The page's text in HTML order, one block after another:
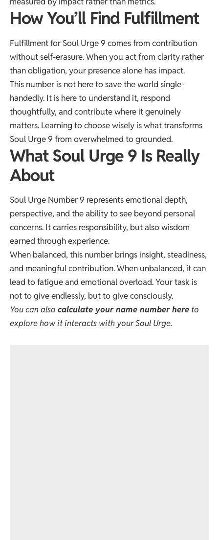
How You’ll Find Fulfillment
Fulfillment for Soul Urge 9 comes from contribution
without self-erasure. When you act from clarity rather
than obligation, your presence alone has impact.
This number is not here to save the world single-
handedly. It is here to understand it, respond
thoughtfully, and contribute where it genuinely
matters. Learning to choose wisely is what transforms
Soul Urge 9 from overwhelmed to grounded.
What Soul Urge 9 Is Really
About
Soul Urge Number 9 represents emotional depth,
perspective, and the ability to see beyond personal
concerns. It carries responsibility, but also wisdom
earned through experience.
When balanced, this number brings insight, steadiness,
and meaningful contribution. When unbalanced, it can
lead to fatigue and emotional overload. Your task is
not to give endlessly, but to give consciously.
You can also calculate your name number here to
explore how it interacts with your Soul Urge.